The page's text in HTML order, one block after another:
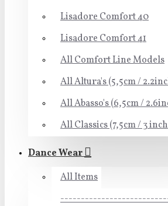
Lisadore Comfort 40
Lisadore Comfort 41
All Comfort Line Models
All Altura's (5,5cm /
All Abasso's (6,5cm /
All Classics (7,5cm / 3
Dance Wear
All Items